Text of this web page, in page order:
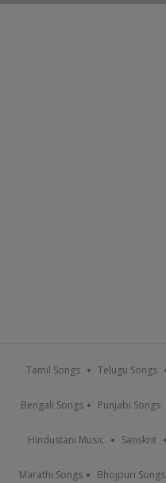
Tamil Songs Telugu Songs
Bengali Songs Punjabi Songs
Hindustani Music Sanskrit
Marathi Songs Bhojpuri Songs